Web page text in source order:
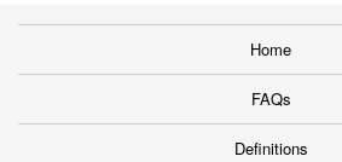
Home
FAQs
Definitions